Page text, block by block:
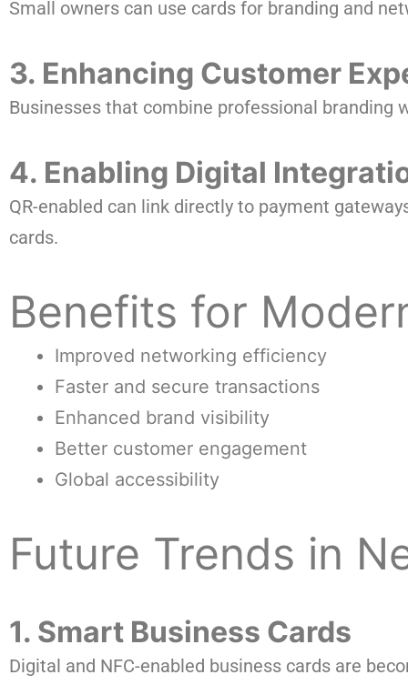
Small owners can use cards for branding and
3. Enhancing Customer
Businesses that combine professional
4. Enabling Digital
QR-enabled can link directly to payment
cards.
Benefits for
Improved networking efficiency
Faster and secure transactions
Enhanced brand visibility
Better customer engagement
Global accessibility
Future Trends in
1. Smart Business Cards
Digital and NFC-enabled business cards are